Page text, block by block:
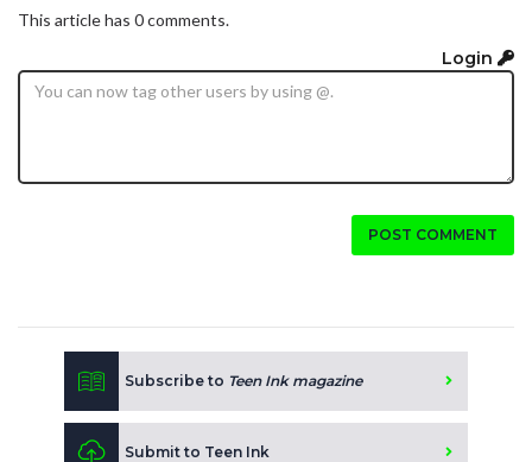
This article has 0 comments.
Login
POST COMMENT
Subscribe to Teen Ink magazine
Submit to Teen Ink